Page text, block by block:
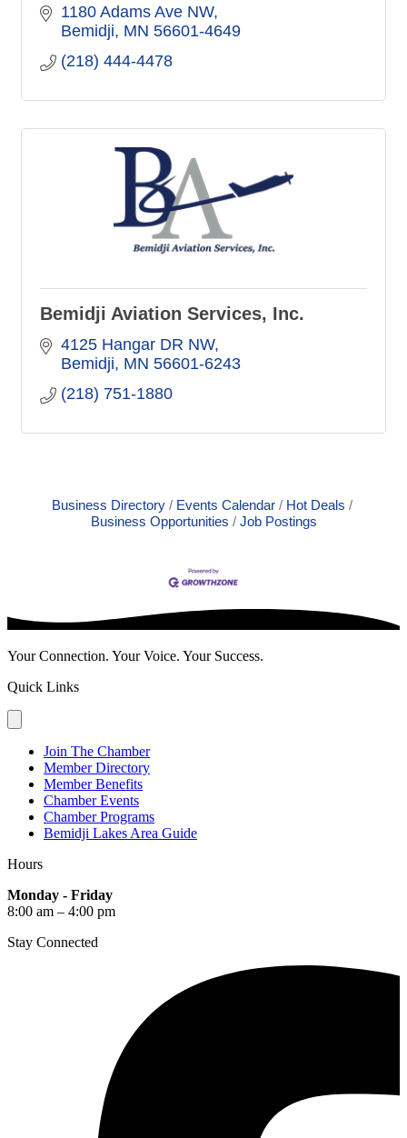
1180 Adams Ave NW
Bemidji MN 56601-4649
(218) 444-4478
Bemidji Aviation Services, Inc.
4125 Hangar DR NW
Bemidji MN 56601-6243
(218) 751-1880
Business Directory Events Calendar
Hot Deals
Business Opportunities
Job Postings
Your Connection. Your Voice. Your Success.
Quick Links
Join The Chamber
Member Directory
Member Benefits
Chamber Events
Chamber Programs
Bemidji Lakes Area Guide
Hours
Monday - Friday
8:00 am – 4:00 pm
Stay Connected